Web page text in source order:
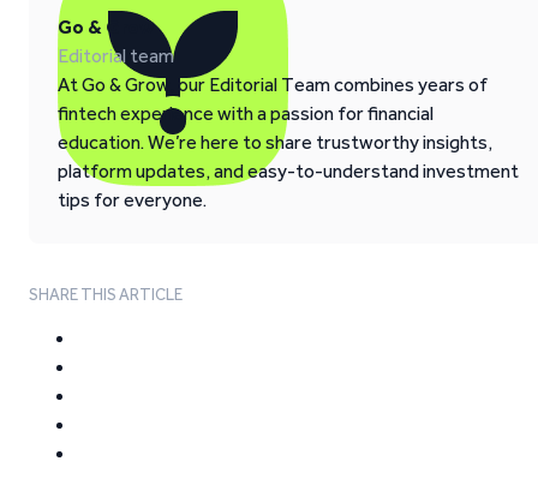
Go & Grow
Editorial team
At Go & Grow, our Editorial Team combines years of
fintech experience with a passion for financial
education. We’re here to share trustworthy insights,
platform updates, and easy-to-understand investment
tips for everyone.
SHARE THIS ARTICLE